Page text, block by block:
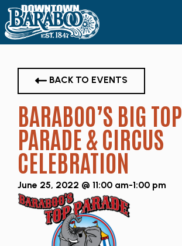
BACK TO EVENTS
BARABOO’S BIG TOP
PARADE & CIRCUS
CELEBRATION
June 25, 2022 @ 11:00 am-1:00 pm